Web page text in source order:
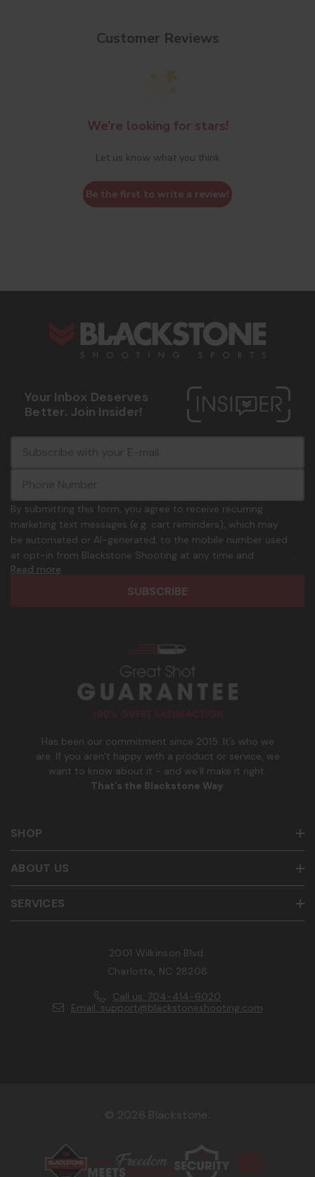
Customer Reviews
We’re looking for stars!
Let us know what you think
Be the first to write a review!
Has been our commitment since 2015. It’s who we
are. If you aren’t happy with a product or service, we
want to know about it - and we’ll make it right.
That’s the Blackstone Way.
SHOP
SERVICES
ABOUT US
Your Inbox Deserves
Better. Join Insider!
i
l
A
d
d
o
n
.
p
h
By submitting this form, you agree to receive recurring
marketing text messages (e.g. cart reminders), which may
be automated or AI-generated, to the mobile number used
at opt-in from Blackstone Shooting at any time and
frequency. Only U.S. mobile numbers are eligible to
participate. Reply with birthday MM/DD/YYYY to verify legal
Terms and Conditions&
Read more
2001 Wilkinson Blvd.
Charlotte, NC 28208
Call us: 704-414-6020
Email: support@blackstoneshooting.com
© 2026 Blackstone.